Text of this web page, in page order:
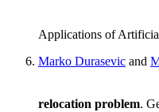
Applications of
Marko Durasevic and
relocation problem.